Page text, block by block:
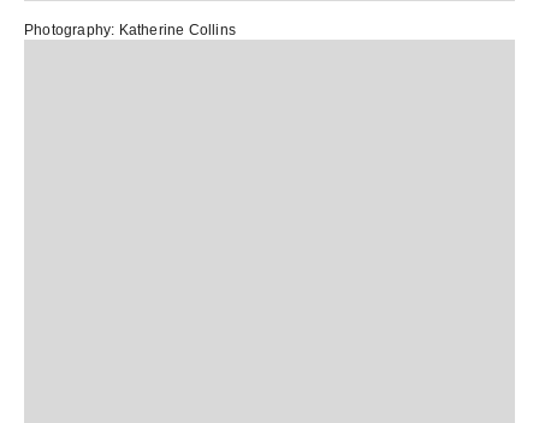
Photography: Katherine Collins